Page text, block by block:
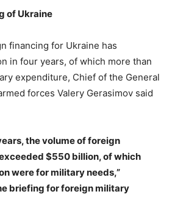
of Ukraine
financing for Ukraine has
in four years, of which more than
expenditure, Chief of the General
forces Valery Gerasimov said
the volume of foreign
$550 billion, of which
were for military needs,”
briefing for foreign military